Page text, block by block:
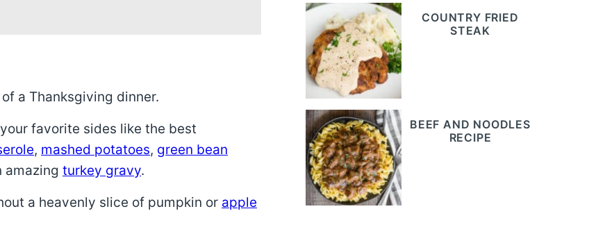
a Thanksgiving dinner.
favorite sides like the best
, mashed potatoes, green bean
amazing turkey gravy.
a heavenly slice of pumpkin or apple
COUNTRY FRIED
STEAK
BEEF AND NOODLES
RECIPE